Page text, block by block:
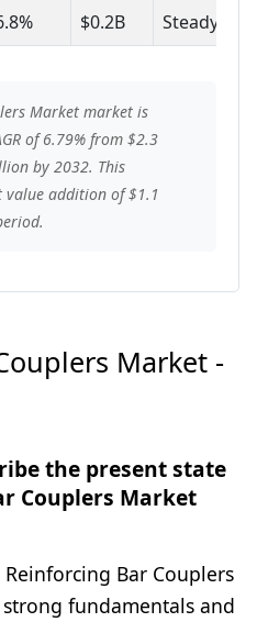
$0.2B Steady
Market market is
of 6.79% from $2.3
by 2032. This
addition of $1.1
Market -
the present state
Couplers Market
Bar Couplers
fundamentals and